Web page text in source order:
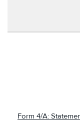
Form 4/A: